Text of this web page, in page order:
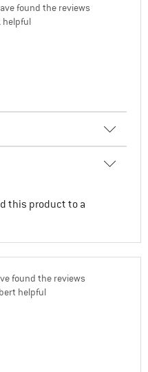
found the reviews
helpful
this product to a
found the reviews
helpful